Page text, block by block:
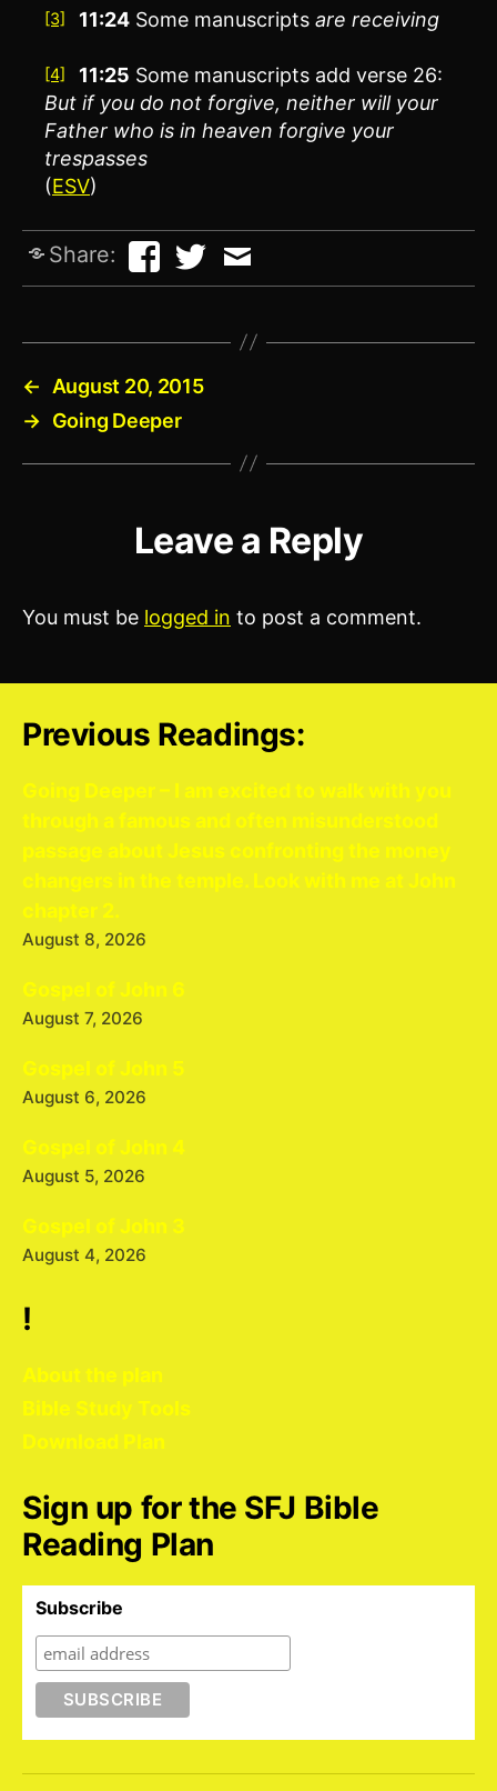
[3] 11:24 Some manuscriptsare receiving
[4] 11:25 Some manuscripts add verse 26:
But if you do not forgive, neither will your
Father who is in heaven forgive your
trespasses
(ESV)
Share:
←
August 20, 2015
→ Going Deeper
Leave a Reply
You must be logged in to post a comment.
Previous Readings:
Going Deeper – I am excited to walk with you
through a famous and often misunderstood
passage about Jesus confronting the money
changers in the temple. Look with me at John
chapter 2.
August 8, 2026
Gospel of John 6
August 7, 2026
Gospel of John 5
August 6, 2026
Gospel of John 4
August 5, 2026
Gospel of John 3
August 4, 2026
!
About the plan
Bible Study Tools
Download Plan
Sign up for the SFJ Bible
Reading Plan
Subscribe